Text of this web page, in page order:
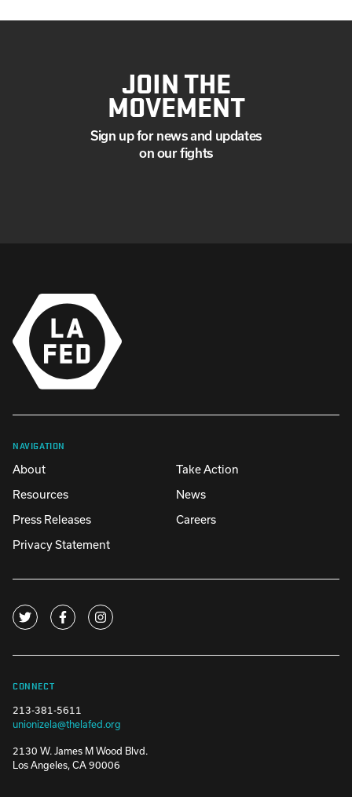
JOIN THE
MOVEMENT
Sign up for news and updates
on our fights
NAVIGATION
About
Take Action
Resources
News
Press Releases
Careers
Privacy Statement
CONNECT
213-381-5611
unionizela@thelafed.org
2130 W. James M Wood Blvd.
Los Angeles, CA 90006